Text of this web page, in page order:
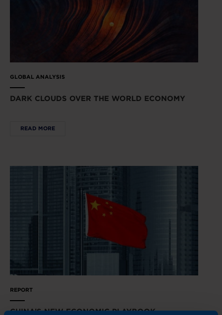
GLOBAL ANALYSIS
DARK CLOUDS OVER THE WORLD ECONOMY
READ MORE
REPORT
CHINA’S NEW ECONOMIC PLAYBOOK